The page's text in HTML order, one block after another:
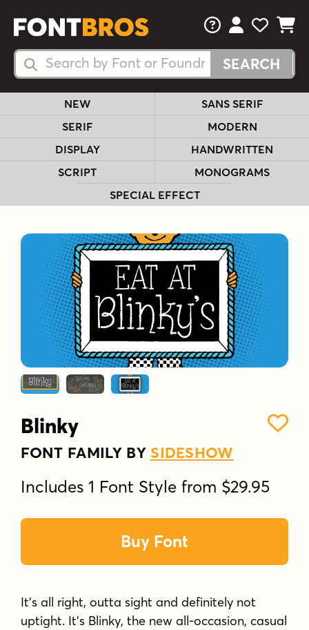
Search Fonts
Search Fonts
FAQsView Your
View
View
NEW
SANS SERIF
SERIF
MODERN
DISPLAY
HANDWRITTEN
SCRIPT
MONOGRAMS
SPECIAL EFFECT
Blinky
FONT FAMILY BY SIDESHOW
Includes 1 Font Style from $29.95
Buy Font
It's all right, outta sight and definitely not
uptight. It's Blinky, the new all-occasion, casual